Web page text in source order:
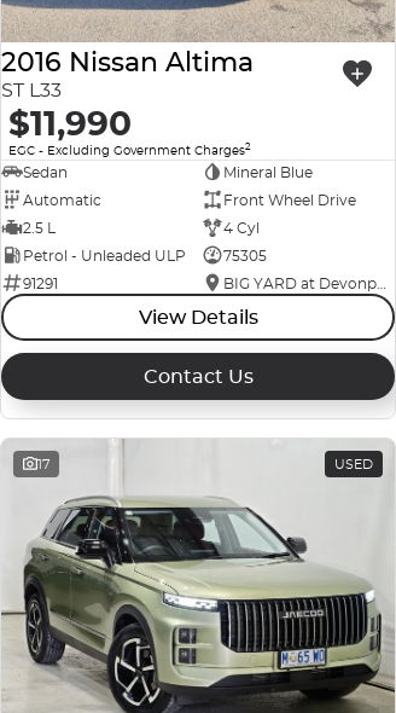
2016 Nissan Altima
ST L33
$11,990
EGC - Excluding Government Charges2
Sedan
Mineral Blue
Automatic
Front Wheel Drive
2.5 L
4 Cyl
Petrol - Unleaded ULP
75305
91291
BIG YARD at Devonport
View Details
Contact Us
17 USED